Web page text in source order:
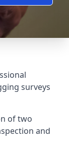
surveys
of two
and